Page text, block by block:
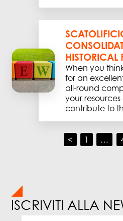
HISTORICAL
When you
for an
all-round
your
contribute to
< 1 …
ISCRIVITI ALLA